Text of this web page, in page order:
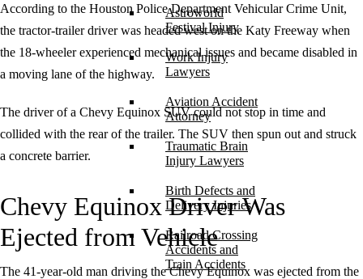
Astroworld
Festival Injury
Work Injury
Lawyers
Aviation Accident
Attorney
Traumatic Brain
Injury Lawyers
Birth Defects and
Delivery Injuries
Railroad Crossing
Accidents and
Train Accidents
According to the Houston Police Department Vehicular Crime Unit,
the tractor-trailer driver was headed west on the Katy Freeway when
the 18-wheeler experienced mechanical issues and became disabled in
a moving lane of the highway.
The driver of a Chevy Equinox SUV could not stop in time and
collided with the rear of the trailer. The SUV then spun out and struck
a concrete barrier.
Chevy Equinox Driver Was
Ejected from Vehicle
The 41-year-old man driving the Chevy Equinox was ejected from the